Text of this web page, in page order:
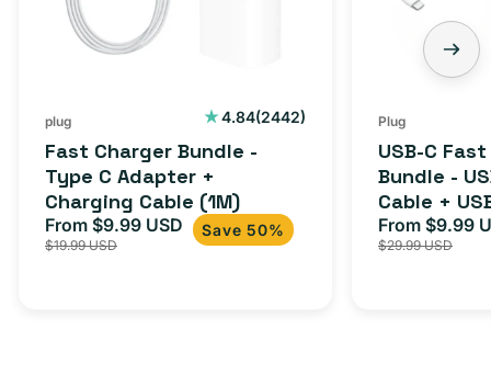
Adapter
(1M)
plug 4.84(2442)
2442
Fast Charger Bundle -
Type C Adapter +
Charging Cable (1M)
Sale
price
From $9.99 USD Regular
price
$19.99 USD
Save 50%
C
Cable
+
USB-
Plug
USB-C
Bundle -
Cable +
Adapter
iPhone 15,
Sale
price
From $9.99
$29.99 USD